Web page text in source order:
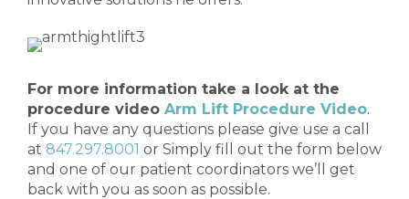
For more information take a look at the
procedure video Arm Lift Procedure Video.
If you have any questions please give use a call
at 847.297.8001 or Simply fill out the form below
and one of our patient coordinators we’ll get
back with you as soon as possible.